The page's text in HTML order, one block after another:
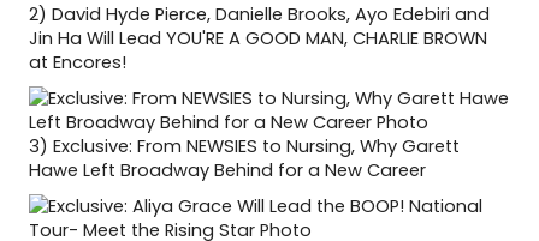
2) David Hyde Pierce, Danielle Brooks, Ayo Edebiri and
Jin Ha Will Lead YOU'RE A GOOD MAN, CHARLIE BROWN
at Encores!
3) Exclusive: From NEWSIES to Nursing, Why Garett
Hawe Left Broadway Behind for a New Career